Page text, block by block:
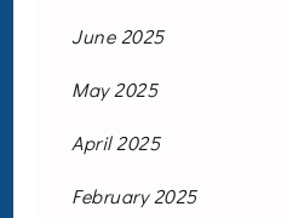
June 2025
May 2025
April 2025
February 2025